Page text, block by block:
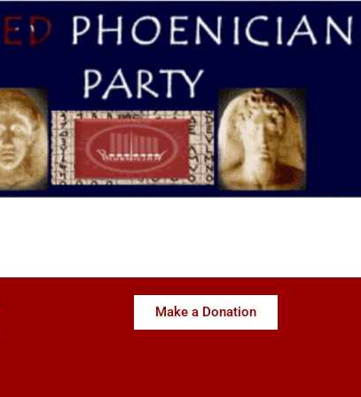
Make a Donation